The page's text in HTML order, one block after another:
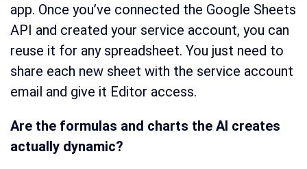
app. Once you’ve connected the Google Sheets
API and created your service account, you can
reuse it for any spreadsheet. You just need to
share each new sheet with the service account
email and give it Editor access.
Are the formulas and charts the AI creates
actually dynamic?